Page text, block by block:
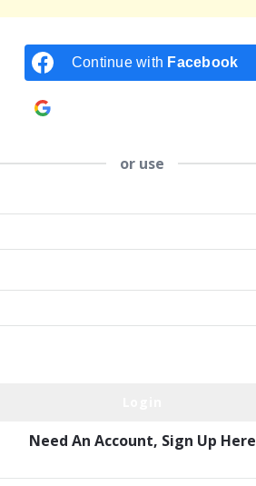
Continue with Facebook
or use
Need An Account, Sign Up Here